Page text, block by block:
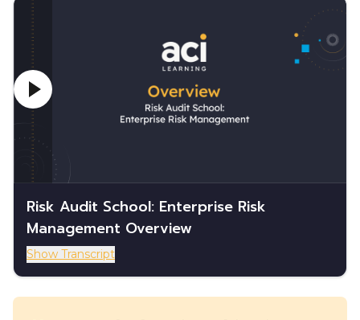
Risk Audit School: Enterprise Risk
Management Overview
Show Transcript